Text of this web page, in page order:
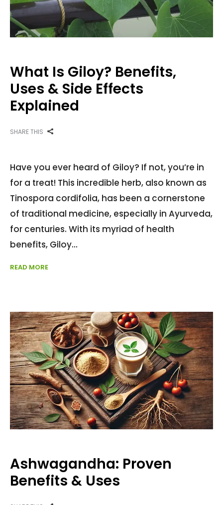
What Is Giloy? Benefits,
Uses & Side Effects
Explained
SHARE THIS
Have you ever heard of Giloy? If not, you’re in
for a treat! This incredible herb, also known as
Tinospora cordifolia, has been a cornerstone
of traditional medicine, especially in Ayurveda,
for centuries. With its myriad of health
benefits, Giloy
READ MORE
Ashwagandha: Proven
Benefits & Uses